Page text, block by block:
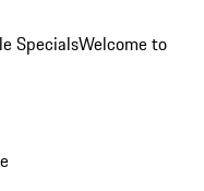
SpecialsWelcome to